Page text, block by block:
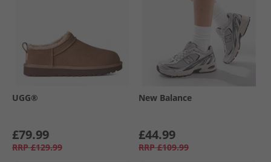
UGG®
£79.99
RRP £129.99
New Balance
£44.99
RRP £109.99